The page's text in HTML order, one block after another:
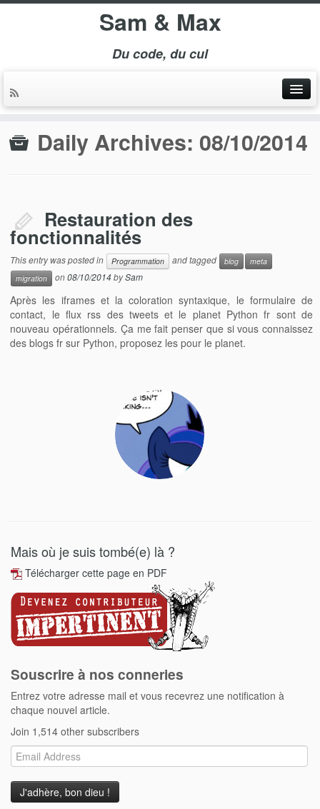
Sam & Max
Du code, du cul
Daily Archives: 08/10/2014
Restauration des
fonctionnalités
This entry was posted in Programmation and tagged blog
meta
migration
on08/10/2014bySam
Après les iframes et la coloration syntaxique, le formulaire de
contact, le flux rss des tweets et le planet Python fr sont de
nouveau opérationnels. Ça me fait penser que si vous connaissez
des blogs fr sur Python, proposez les pour le planet.
Mais où je suis tombé(e) là ?
Télécharger cette page en PDF
Souscrire à nos conneries
Entrez votre adresse mail et vous recevrez une notification à
chaque nouvel article.
Join 1,514 other subscribers
Email
Address